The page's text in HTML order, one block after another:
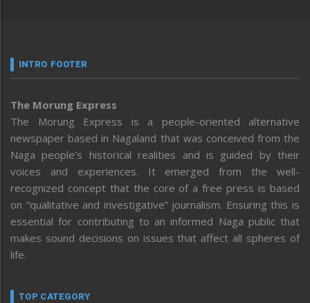
INTRO FOOTER
The Morung Express
The Morung Express is a people-oriented alternative
newspaper based in Nagaland that was conceived from the
Naga people’s historical realities and is guided by their
voices and experiences. It emerged from the well-
recognized concept that the core of a free press is based
on “qualitative and investigative” journalism. Ensuring this is
essential for contributing to an informed Naga public that
makes sound decisions on issues that affect all spheres of
life.
TOP CATEGORY